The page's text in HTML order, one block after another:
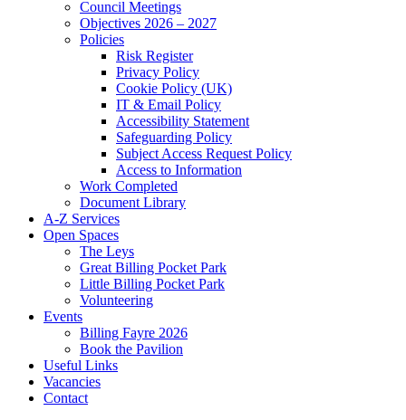
Council Meetings
Objectives 2026 – 2027
Policies
Risk Register
Privacy Policy
Cookie Policy (UK)
IT & Email Policy
Accessibility Statement
Safeguarding Policy
Subject Access Request Policy
Access to Information
Work Completed
Document Library
A-Z Services
Open Spaces
The Leys
Great Billing Pocket Park
Little Billing Pocket Park
Volunteering
Events
Billing Fayre 2026
Book the Pavilion
Useful Links
Vacancies
Contact